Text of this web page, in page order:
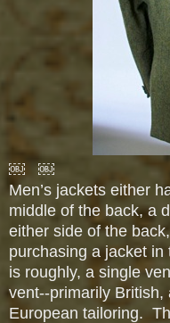
￼ ￼
Men’s jackets either
middle of the back, a
either side of the
purchasing a jacket
is roughly, a single
vent--primarily
European tailoring.